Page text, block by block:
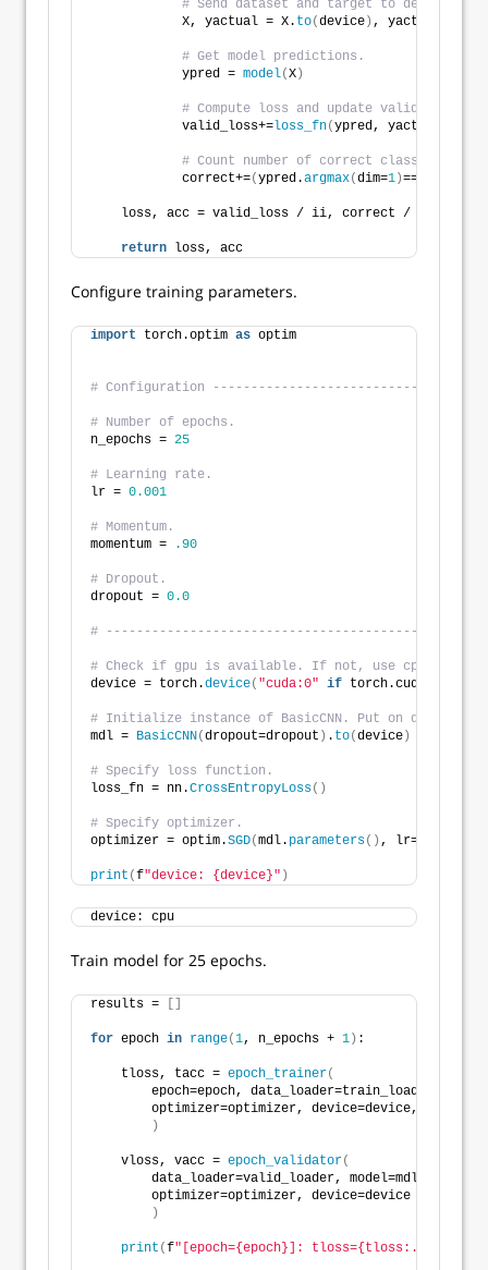
# Send dataset and target to device.
            X, yactual = X.
to(device ) , yactual.
# Get model predictions.
            ypred =
model(X )
# Compute loss and update valid_loss.
            valid_loss+=
loss_fn(ypred, yactual
# Count number of correct class
            correct+=
(ypred.argmax(dim=1 )==yactual
    loss, acc = valid_loss / ii, correct /
return loss, acc
Configure training parameters.
import torch.optim as optim
# Configuration
# Number of epochs.
n_epochs = 25
# Learning rate.
lr = 0.001
# Momentum.
momentum =
.90
# Dropout.
dropout = 0.0
#
# Check if gpu is available. If not, use cpu.
device = torch.device( "cuda:0" if torch.cuda.
# Initialize instance of BasicCNN. Put on device for
mdl = BasicCNN(dropout=dropout ) . to(device )
# Specify loss function.
loss_fn = nn.CrossEntropyLoss()
# Specify optimizer.
optimizer = optim.SGD(mdl. parameters() , lr=lr,
print (f"device: {device}" )
device: cpu
Train model for 25 epochs.
results =
for epoch in range(1, n_epochs + 1 ) :
    tloss, tacc =
epoch_trainer(
epoch=epoch, data_loader=train_loader,
        optimizer=optimizer, device=device, verbose=
)
    vloss, vacc =
epoch_validator(
data_loader=valid_loader, model=mdl,
        optimizer=optimizer, device=device
)
print (f"[epoch={epoch}]: tloss={tloss:.5f},